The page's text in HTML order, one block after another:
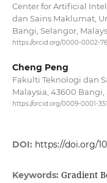
Center for Artificial
dan Sains Maklumat,
Bangi, Selangor,
https://orcid.org/0000-0002-
Cheng Peng
Fakulti Teknologi dan
Malaysia, 43600 Bangi,
https://orcid.org/0009-0001-
DOI: https://doi.org/
Keywords: Gradient